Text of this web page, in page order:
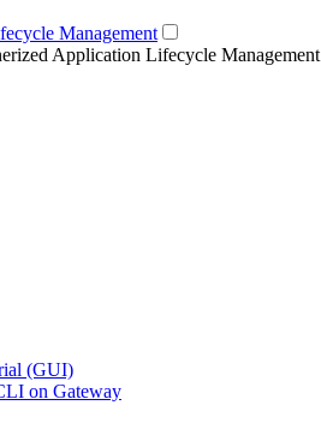
Management
Application Lifecycle Management
(GUI)
on Gateway